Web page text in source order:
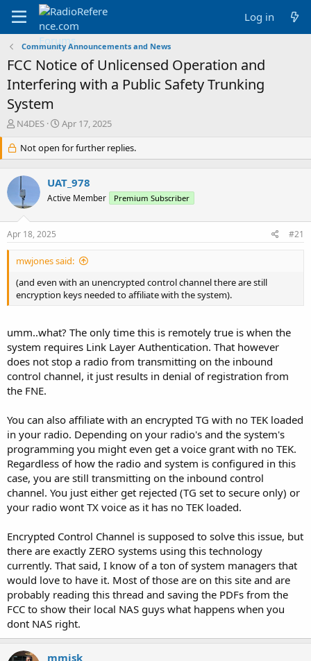
Log in
Community Announcements and News
FCC Notice of Unlicensed Operation and
Interfering with a Public Safety Trunking
System
T
r
e
a
d
s
t
a
r
e
N4DES
S
a
r
d
a
e
Apr 17, 2025
Not open for further replies.
UAT_978
Active Member Premium Subscriber
Apr 18, 2025 #21
mwjones said:
(and even with an unencrypted control channel there are still
encryption keys needed to affiliate with the system).
umm..what? The only time this is remotely true is when the
system requires Link Layer Authentication. That however
does not stop a radio from transmitting on the inbound
control channel, it just results in denial of registration from
the FNE.
You can also affiliate with an encrypted TG with no TEK loaded
in your radio. Depending on your radio's and the system's
programming you might even get a voice grant with no TEK.
Regardless of how the radio and system is configured in this
case, you are still transmitting on the inbound control
channel. You just either get rejected (TG set to secure only) or
your radio wont TX voice as it has no TEK loaded.
Encrypted Control Channel is supposed to solve this issue, but
there are exactly ZERO systems using this technology
currently. That said, I know of a ton of system managers that
would love to have it. Most of those are on this site and are
probably reading this thread and saving the PDFs from the
FCC to show their local NAS guys what happens when you
dont NAS right.
mmisk